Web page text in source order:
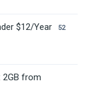
$12/Year
52
2GB from